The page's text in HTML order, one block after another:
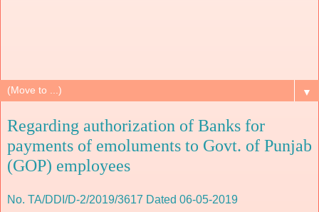
▼
Regarding authorization of Banks for
payments of emoluments to Govt. of Punjab
(GOP) employees
No. TA/DDI/D-2/2019/3617 Dated 06-05-2019